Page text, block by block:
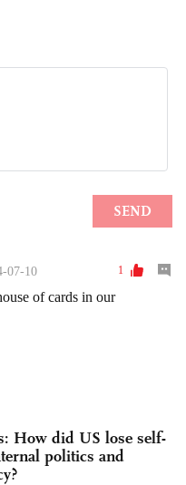
How did US lose self-
politics and